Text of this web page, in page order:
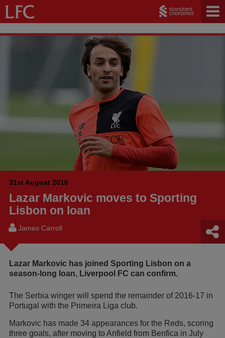
31st August 2016
Lazar Markovic moves to Sporting
Lisbon on loan
James Carroll
Lazar Markovic has joined Sporting Lisbon on a
season-long loan, Liverpool FC can confirm.
The Serbia winger will spend the remainder of 2016-17 in
Portugal with the Primeira Liga club.
Markovic has made 34 appearances for the Reds, scoring
three goals, after moving to Anfield from Benfica in July